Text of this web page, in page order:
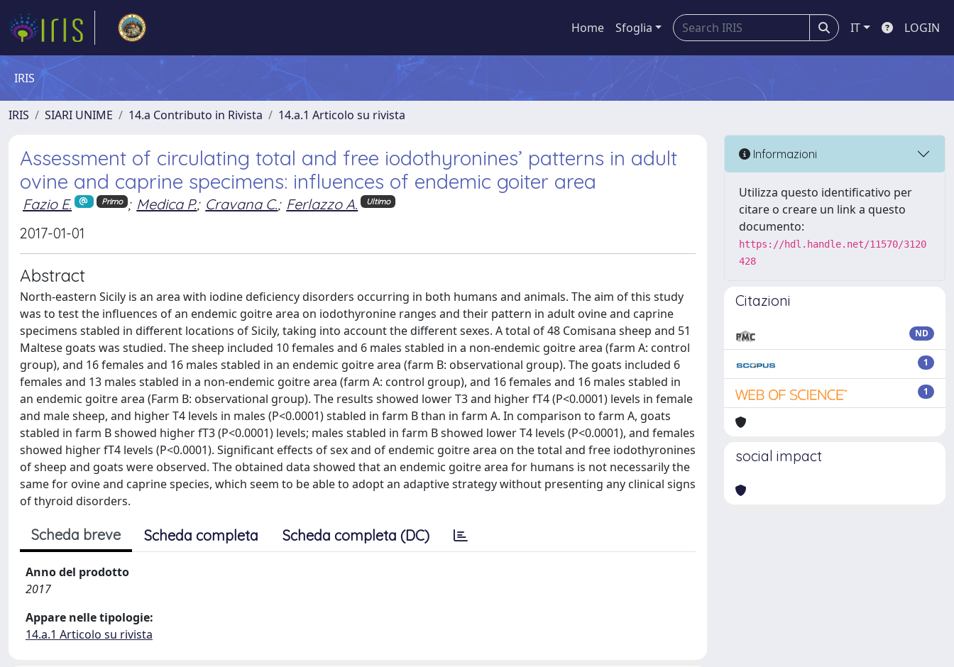
Home Sfoglia IT LOGIN
IRIS
IRIS SIARI UNIME 14.a Contributo in Rivista 14.a.1 Articolo su rivista
Assessment of circulating total and free iodothyronines’ patterns in adult
ovine and caprine specimens: influences of endemic goiter area
Fazio E. Primo ; Medica P.; Cravana C.; Ferlazzo A. Ultimo
2017-01-01
Abstract
North-eastern Sicily is an area with iodine deficiency disorders occurring in both humans and animals. The aim of this study
was to test the influences of an endemic goitre area on iodothyronine ranges and their pattern in adult ovine and caprine
specimens stabled in different locations of Sicily, taking into account the different sexes. A total of 48 Comisana sheep and 51
Maltese goats was studied. The sheep included 10 females and 6 males stabled in a non-endemic goitre area (farm A: control
group), and 16 females and 16 males stabled in an endemic goitre area (farm B: observational group). The goats included 6
females and 13 males stabled in a non-endemic goitre area (farm A: control group), and 16 females and 16 males stabled in
an endemic goitre area (Farm B: observational group). The results showed lower T3 and higher fT4 (P<0.0001) levels in female
and male sheep, and higher T4 levels in males (P<0.0001) stabled in farm B than in farm A. In comparison to farm A, goats
stabled in farm B showed higher fT3 (P<0.0001) levels; males stabled in farm B showed lower T4 levels (P<0.0001), and females
showed higher fT4 levels (P<0.0001). Significant effects of sex and of endemic goitre area on the total and free iodothyronines
of sheep and goats were observed. The obtained data showed that an endemic goitre area for humans is not necessarily the
same for ovine and caprine species, which seem to be able to adopt an adaptive strategy without presenting any clinical signs
of thyroid disorders.
Scheda breve Scheda completa Scheda completa (DC)
Anno del prodotto
2017
Appare nelle tipologie:
14.a.1 Articolo su rivista
Informazioni
Utilizza questo identificativo per
citare o creare un link a questo
documento:
https://hdl.handle.net/11570/3120
428
Citazioni
ND
1
1
social impact